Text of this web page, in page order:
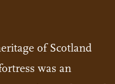
of Scotland
was an